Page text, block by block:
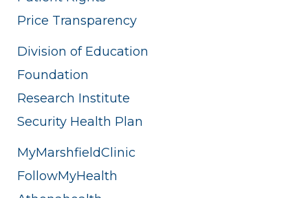
Price Transparency
Division of Education
Foundation
Research Institute
Security Health Plan
MyMarshfieldClinic
FollowMyHealth